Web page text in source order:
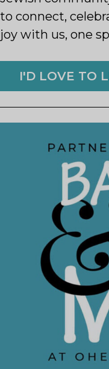
to connect,
joy with us, one
I'D LOVE TO